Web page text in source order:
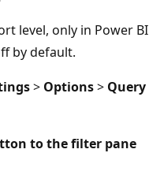
level, only in Power BI
by default.
> Options> Query
to the filter pane